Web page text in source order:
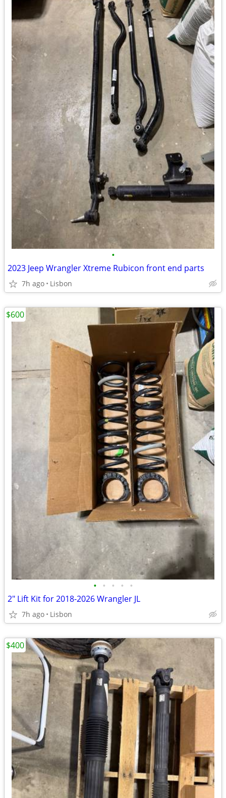
•
2023 Jeep Wrangler Xtreme Rubicon front end parts
7h ago Lisbon
• • • • •
2" Lift Kit for 2018-2026 Wrangler JL
7h ago Lisbon
$600
$400